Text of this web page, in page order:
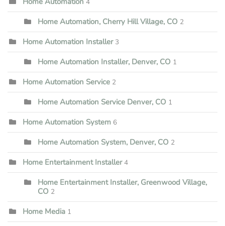
Home Automation, Cherry Hill Village, CO 2
Home Automation Installer 3
Home Automation Installer, Denver, CO 1
Home Automation Service 2
Home Automation Service Denver, CO 1
Home Automation System 6
Home Automation System, Denver, CO 2
Home Entertainment Installer 4
Home Entertainment Installer, Greenwood Village,
CO 2
Home Media 1